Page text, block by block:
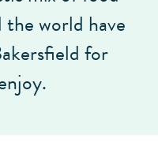
world have
for